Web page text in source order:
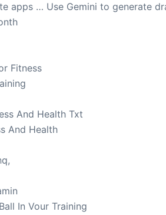
apps … Use Gemini to generate
Fitness
And Health Txt
And Health
In Vour Training